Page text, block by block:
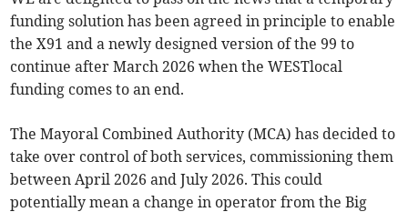
funding solution has been agreed in principle to enable
the X91 and a newly designed version of the 99 to
continue after March 2026 when the WESTlocal
funding comes to an end.
The Mayoral Combined Authority (MCA) has decided to
take over control of both services, commissioning them
between April 2026 and July 2026. This could
potentially mean a change in operator from the Big